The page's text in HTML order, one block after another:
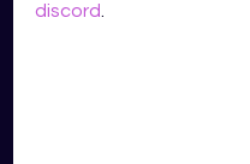
discord